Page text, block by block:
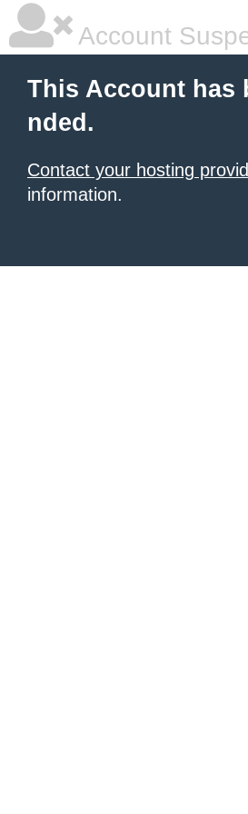
Account
This Account has
nded.
Contact your hosting
information.